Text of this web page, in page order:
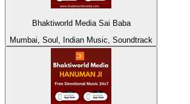
Bhaktiworld Media Sai Baba
Mumbai, Soul, Indian Music, Soundtrack